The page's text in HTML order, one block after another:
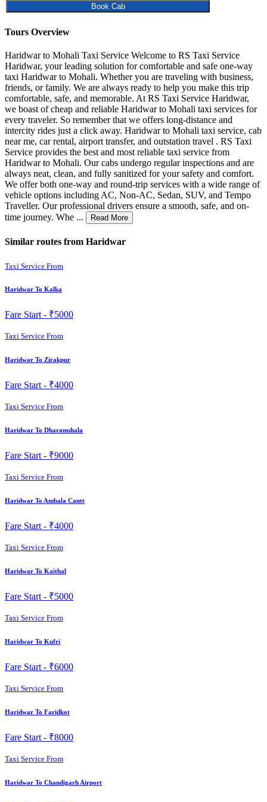
Book Cab
Tours Overview
Haridwar to Mohali Taxi Service Welcome to RS Taxi Service
Haridwar, your leading solution for comfortable and safe one-way
taxi Haridwar to Mohali. Whether you are traveling with business,
friends, or family. We are always ready to help you make this trip
comfortable, safe, and memorable. At RS Taxi Service Haridwar,
we boast of cheap and reliable Haridwar to Mohali taxi services for
every traveler. So remember that we offers long-distance and
intercity rides just a click away. Haridwar to Mohali taxi service, cab
near me, car rental, airport transfer, and outstation travel . RS Taxi
Service provides the best and most reliable taxi service from
Haridwar to Mohali. Our cabs undergo regular inspections and are
always neat, clean, and fully sanitized for your safety and comfort.
We offer both one-way and round-trip services with a wide range of
vehicle options including AC, Non-AC, Sedan, SUV, and Tempo
Traveller. Our professional drivers ensure a smooth, safe, and on-
time journey. Whe ...
Read More
Similar routes from Haridwar
Taxi Service From
Haridwar To Kalka
Fare Start - ₹5000
Taxi Service From
Haridwar To Zirakpur
Fare Start - ₹4000
Taxi Service From
Haridwar To Dharamshala
Fare Start - ₹9000
Taxi Service From
Haridwar To Ambala Cantt
Fare Start - ₹4000
Taxi Service From
Haridwar To Kaithal
Fare Start - ₹5000
Taxi Service From
Haridwar To Kufri
Fare Start - ₹6000
Taxi Service From
Haridwar To Faridkot
Fare Start - ₹8000
Taxi Service From
Haridwar To Chandigarh Airport